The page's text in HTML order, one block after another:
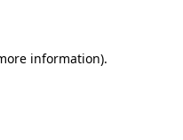
information).